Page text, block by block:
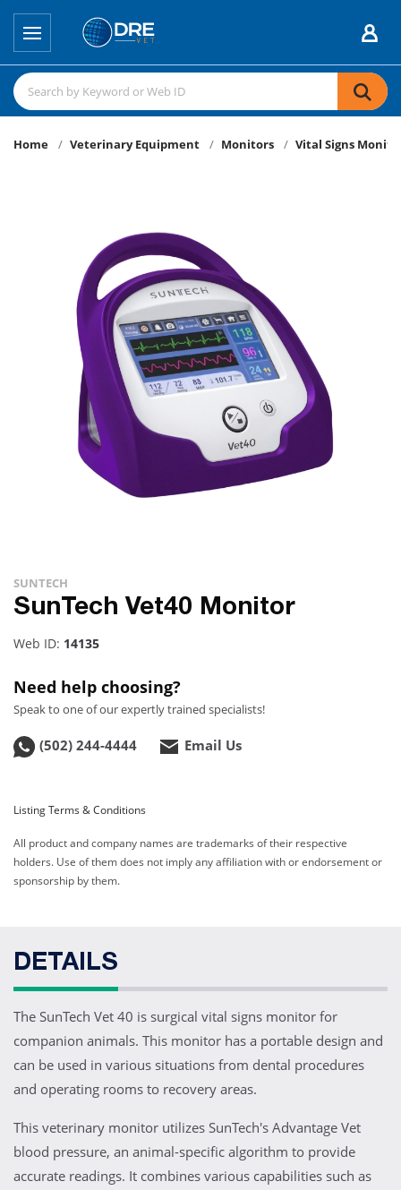
Home Veterinary Equipment Monitors Vital Signs
SUNTECH
SunTech Vet40 Monitor
Web ID: 14135
Need help choosing?
Speak to one of our expertly trained specialists!
(502) 244-4444 Email Us
Listing Terms & Conditions
All product and company names are trademarks of their respective
holders. Use of them does not imply any affiliation with or endorsement or
sponsorship by them.
DETAILS
The SunTech Vet 40 is surgical vital signs monitor for
companion animals. This monitor has a portable design and
can be used in various situations from dental procedures
and operating rooms to recovery areas.
This veterinary monitor utilizes SunTech's Advantage Vet
blood pressure, an animal-specific algorithm to provide
accurate readings. It combines various capabilities such as